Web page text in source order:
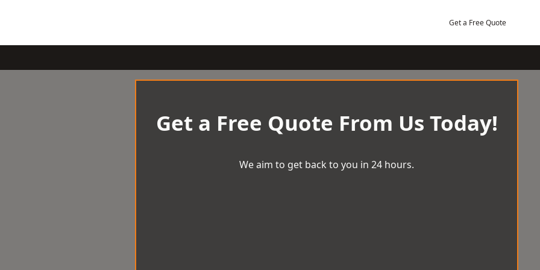
Get a Free Quote
Get a Free Quote From Us Today!
We aim to get back to you in 24 hours.